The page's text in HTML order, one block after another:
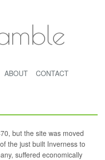
ABOUT CONTACT
but the site was moved
the just built Inverness to
suffered economically